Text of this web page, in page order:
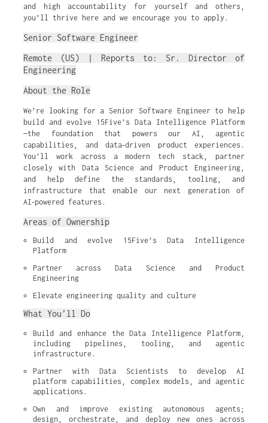
and high accountability for yourself and others,
you’ll thrive here and we encourage you to apply.
Senior Software Engineer
Remote (US) | Reports to: Sr. Director of
Engineering
About the Role
We’re looking for a Senior Software Engineer to help
build and evolve 15Five’s Data Intelligence Platform
—the foundation that powers our AI, agentic
capabilities, and data‑driven product experiences.
You’ll work across a modern tech stack, partner
closely with Data Science and Product Engineering,
and help define the standards, tooling, and
infrastructure that enable our next generation of
AI‑powered features.
Areas of Ownership
Build and evolve 15Five’s Data Intelligence
Platform
Partner across Data Science and Product
Engineering
Elevate engineering quality and culture
What You’ll Do
Build and enhance the Data Intelligence Platform,
including pipelines, tooling, and agentic
infrastructure.
Partner with Data Scientists to develop AI
platform capabilities, complex models, and agentic
applications.
Own and improve existing autonomous agents;
design, orchestrate, and deploy new ones across